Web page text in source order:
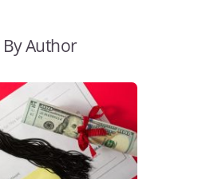
By Author